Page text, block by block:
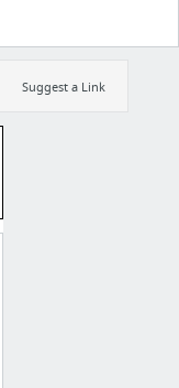
Suggest a Link